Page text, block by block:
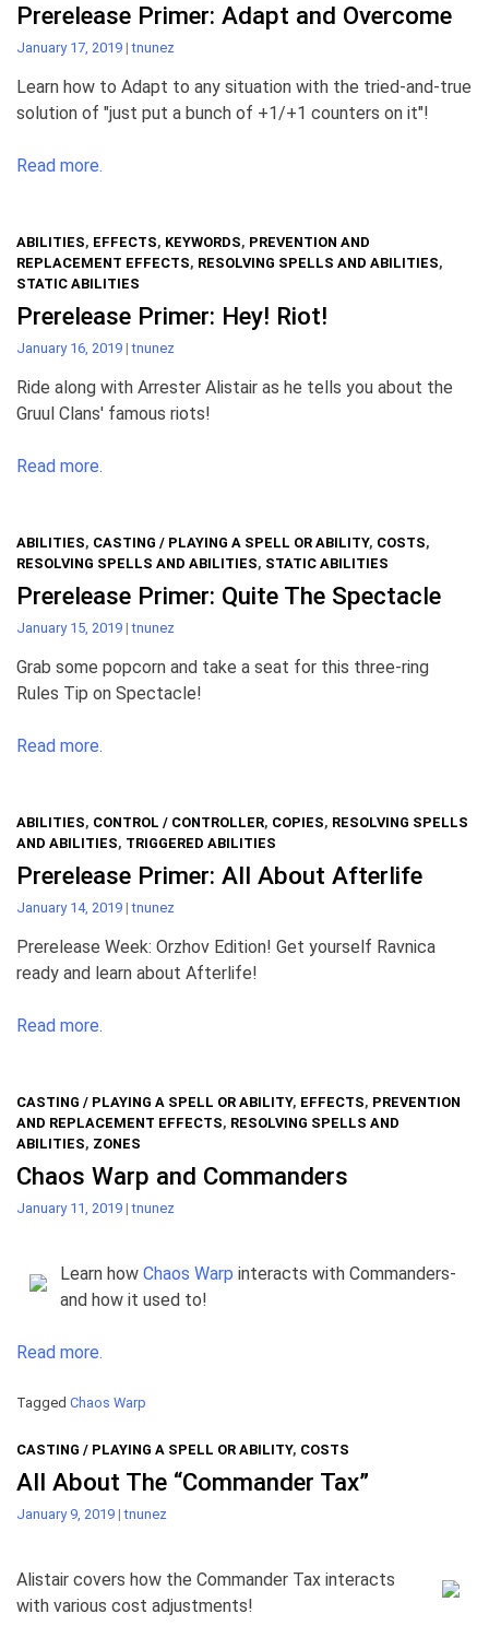
Prerelease Primer: Adapt and Overcome
January 17, 2019 |tnunez
Learn how to Adapt to any situation with the tried-and-true
solution of "just put a bunch of +1/+1 counters on it"!
Read more.
ABILITIES, EFFECTS, KEYWORDS, PREVENTION AND
REPLACEMENT EFFECTS, RESOLVING SPELLS AND ABILITIES,
STATIC ABILITIES
Prerelease Primer: Hey! Riot!
January 16, 2019 |tnunez
Ride along with Arrester Alistair as he tells you about the
Gruul Clans' famous riots!
Read more.
ABILITIES, CASTING / PLAYING A SPELL OR ABILITY, COSTS,
RESOLVING SPELLS AND ABILITIES, STATIC ABILITIES
Prerelease Primer: Quite The Spectacle
January 15, 2019 |tnunez
Grab some popcorn and take a seat for this three-ring
Rules Tip on Spectacle!
Read more.
ABILITIES, CONTROL / CONTROLLER, COPIES, RESOLVING SPELLS
AND ABILITIES, TRIGGERED ABILITIES
Prerelease Primer: All About Afterlife
January 14, 2019 |tnunez
Prerelease Week: Orzhov Edition! Get yourself Ravnica
ready and learn about Afterlife!
Read more.
CASTING / PLAYING A SPELL OR ABILITY, EFFECTS, PREVENTION
AND REPLACEMENT EFFECTS, RESOLVING SPELLS AND
ABILITIES, ZONES
Chaos Warp and Commanders
January 11, 2019 |tnunez
Learn how Chaos Warp interacts with Commanders-
and how it used to!
Read more.
Tagged Chaos Warp
CASTING / PLAYING A SPELL OR ABILITY, COSTS
All About The “Commander Tax”
January 9, 2019 |tnunez
Alistair covers how the Commander Tax interacts
with various cost adjustments!